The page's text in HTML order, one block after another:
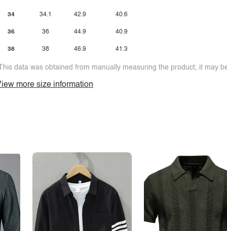
34
36
38
34.1
36
38
42.9
44.9
46.9
40.6
40.9
41.3
data was obtained from manually measuring the product, it may
more size information